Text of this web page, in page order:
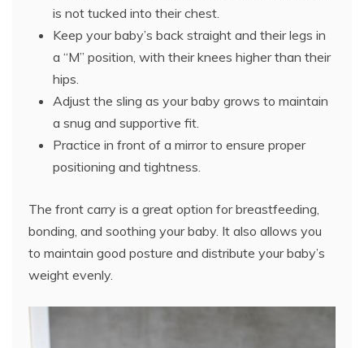
is not tucked into their chest.
Keep your baby’s back straight and their legs in
a “M” position, with their knees higher than their
hips.
Adjust the sling as your baby grows to maintain
a snug and supportive fit.
Practice in front of a mirror to ensure proper
positioning and tightness.
The front carry is a great option for breastfeeding,
bonding, and soothing your baby. It also allows you
to maintain good posture and distribute your baby’s
weight evenly.